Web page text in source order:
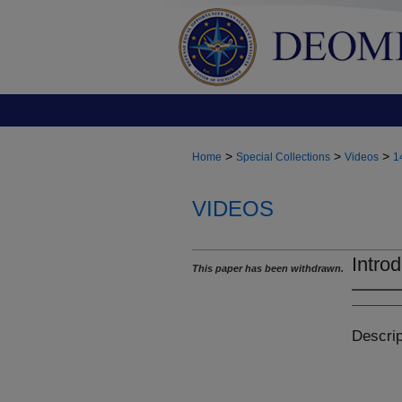
Home > Special Collections > Videos >
VIDEOS
This paper has been withdrawn.